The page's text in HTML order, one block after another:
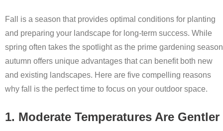
Fall is a season that provides optimal conditions for planting
and preparing your landscape for long-term success. While
spring often takes the spotlight as the prime gardening
autumn offers unique advantages that can benefit both new
and existing landscapes. Here are five compelling reasons
why fall is the perfect time to focus on your outdoor space.
1. Moderate Temperatures Are Gentler